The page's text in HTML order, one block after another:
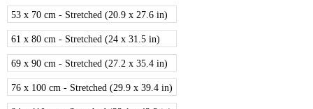
53 x 70 cm - Stretched (20.9 x 27.6 in)
61 x 80 cm - Stretched (24 x 31.5 in)
69 x 90 cm - Stretched (27.2 x 35.4 in)
76 x 100 cm - Stretched (29.9 x 39.4 in)